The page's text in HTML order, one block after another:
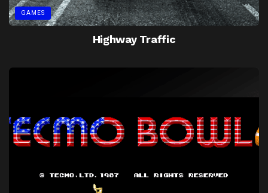
GAMES
Highway Traffic